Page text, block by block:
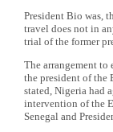
President Bio was,
travel does not in
trial of the former
The arrangement
the president of the
stated, Nigeria had
intervention of the
Senegal and